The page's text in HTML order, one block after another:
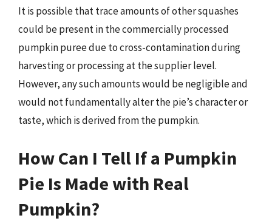
It is possible that trace amounts of other squashes
could be present in the commercially processed
pumpkin puree due to cross-contamination during
harvesting or processing at the supplier level.
However, any such amounts would be negligible and
would not fundamentally alter the pie’s character or
taste, which is derived from the pumpkin.
How Can I Tell If a Pumpkin
Pie Is Made with Real
Pumpkin?